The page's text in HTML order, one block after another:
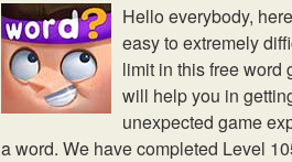
Hello everybody,
easy to extremely
limit in this free word
will help you in
unexpected game
a word. We have completed Level